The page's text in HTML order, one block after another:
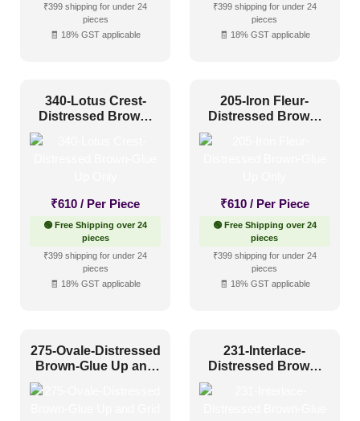
Texture
Traditional
₹399 shipping for under 24
pieces
🧾 18% GST applicable
₹399 shipping for under 24
pieces
🧾 18% GST applicable
340-Lotus Crest-
Distressed Brown-
₹610 / Per Piece
🟢 Free Shipping over 24
pieces
₹399 shipping for under 24
pieces
🧾 18% GST applicable
205-Iron Fleur-
Distressed Brown-
₹610 / Per Piece
🟢 Free Shipping over 24
pieces
₹399 shipping for under 24
pieces
🧾 18% GST applicable
275-Ovale-Distressed
Brown-Glue Up and
231-Interlace-
Distressed Brown-